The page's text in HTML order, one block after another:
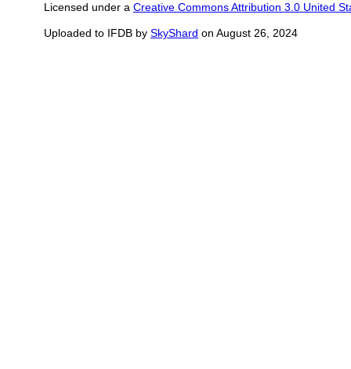
Licensed under a Creative Commons Attribution 3.0 United
Uploaded to IFDB by SkyShard on August 26, 2024